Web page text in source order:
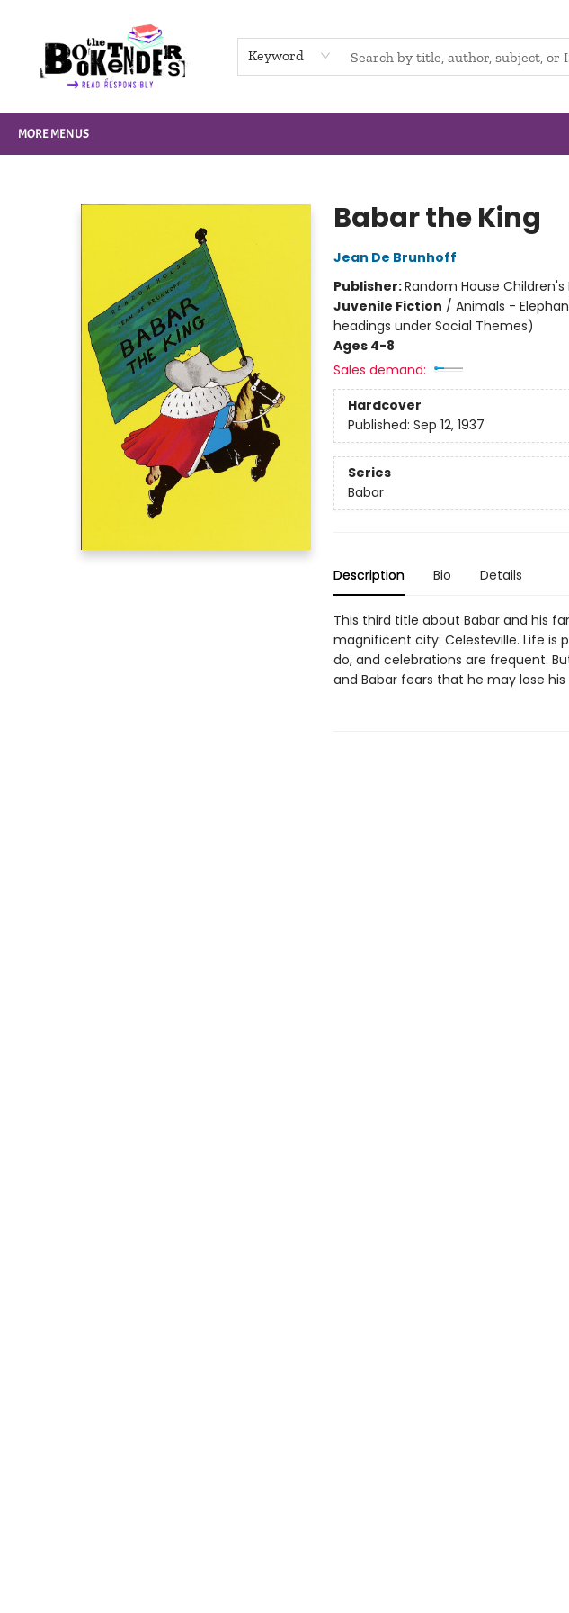
Keyword
MORE MENUS
Babar the King
Jean De Brunhoff
Publisher:Random House Children's
Juvenile Fiction / Animals -
headings under Social Themes)
Ages 4-8
Sales demand:
Hardcover
Published: Sep 12, 1937
Series
Babar
Description Bio Details
This third title about Babar and his
magnificent city: Celesteville. Life is
do, and celebrations are frequent.
and Babar fears that he may lose